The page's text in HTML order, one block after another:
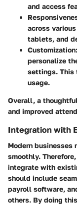
and access
across
tablets, and
Customization
personalize
settings. This
usage.
Overall, a
and improved
Integration with
Modern businesses
smoothly.
integrate with
should include
payroll software,
others. By doing